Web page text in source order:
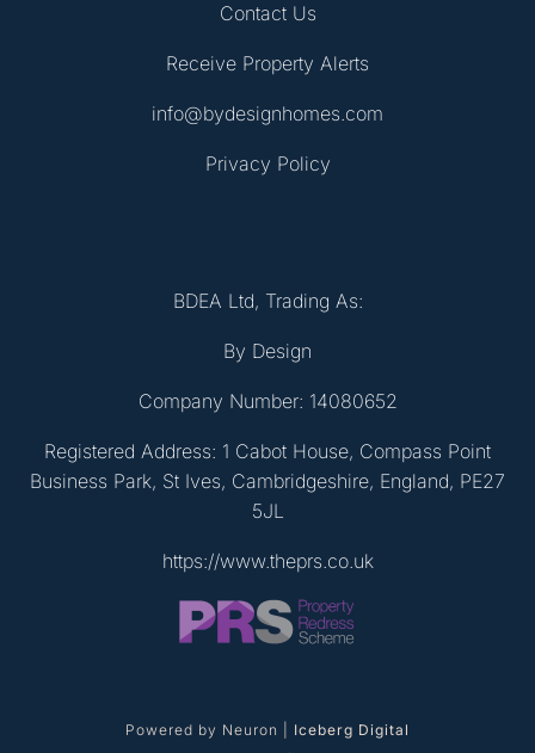
Contact Us
Receive Property Alerts
info@bydesignhomes.com
Privacy Policy
BDEA Ltd, Trading As:
By Design
Company Number: 14080652
Registered Address: 1 Cabot House, Compass Point
Business Park, St Ives, Cambridgeshire, England, PE27
5JL
https://www.theprs.co.uk
Powered by Neuron | Iceberg Digital